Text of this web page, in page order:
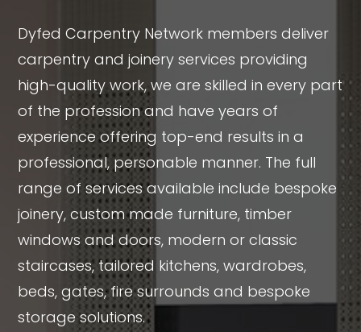
Dyfed Carpentry Network members deliver
carpentry and joinery services providing
high-quality work, we are skilled in every part
of the profession and have years of
experience offering top-end results in a
professional, personable manner. The full
range of services available include bespoke
joinery, custom made furniture, timber
windows and doors, modern or classic
staircases, tailored kitchens, wardrobes,
beds, gates, fire surrounds and bespoke
storage solutions.